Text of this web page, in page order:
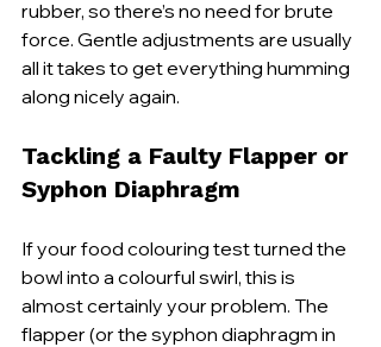
rubber, so there’s no need for brute
force. Gentle adjustments are usually
all it takes to get everything humming
along nicely again.
Tackling a Faulty Flapper or
Syphon Diaphragm
If your food colouring test turned the
bowl into a colourful swirl, this is
almost certainly your problem. The
flapper (or the syphon diaphragm in